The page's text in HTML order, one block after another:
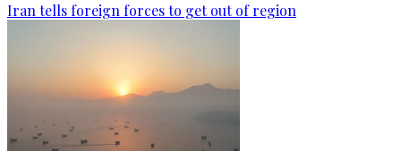
Iran tells foreign forces to get out of region